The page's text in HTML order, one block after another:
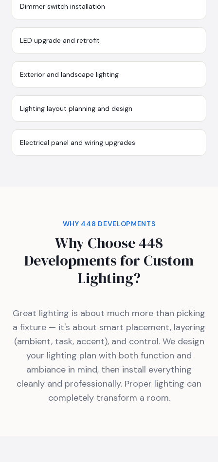
Dimmer switch installation
LED upgrade and retrofit
Exterior and landscape lighting
Lighting layout planning and design
Electrical panel and wiring upgrades
WHY 448 DEVELOPMENTS
Why Choose 448
Developments for Custom
Lighting?
Great lighting is about much more than picking
a fixture — it's about smart placement, layering
(ambient, task, accent), and control. We design
your lighting plan with both function and
ambiance in mind, then install everything
cleanly and professionally. Proper lighting can
completely transform a room.